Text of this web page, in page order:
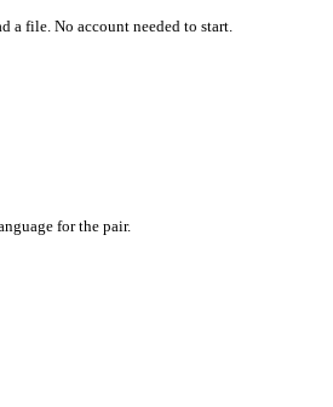
a file. No account needed to start.
for the pair.